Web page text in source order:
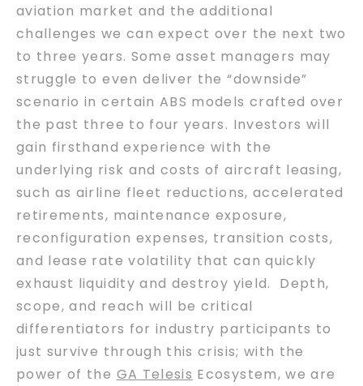
aviation market and the additional
challenges we can expect over the next two
to three years. Some asset managers may
struggle to even deliver the “downside”
scenario in certain ABS models crafted over
the past three to four years. Investors will
gain firsthand experience with the
underlying risk and costs of aircraft leasing,
such as airline fleet reductions, accelerated
retirements, maintenance exposure,
reconfiguration expenses, transition costs,
and lease rate volatility that can quickly
exhaust liquidity and destroy yield. Depth,
scope, and reach will be critical
differentiators for industry participants to
just survive through this crisis; with the
power of the GA Telesis Ecosystem, we are